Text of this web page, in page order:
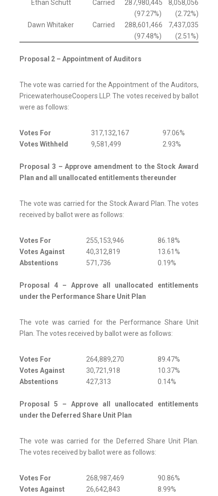
Ethan Schutt Carried
287,980,445
(97.27%)
8,058,056
(2.72%)
Dawn Whitaker
Carried
288,601,466
(97.48%)
7,437,035
(2.51%)
Proposal 2 – Appointment of Auditors
The vote was carried for the Appointment of the Auditors,
PricewaterhouseCoopers LLP. The votes received by ballot
were as follows:
Votes For 317,132,167
97.06%
Votes Withheld
9,581,499 2.93%
Proposal 3 – Approve amendment to the Stock Award
Plan and all unallocated entitlements thereunder
The vote was carried for the Stock Award Plan. The votes
received by ballot were as follows:
Votes For 255,153,946
86.18%
Votes Against
40,312,819
13.61%
Abstentions
571,736 0.19%
Proposal 4 – Approve all unallocated entitlements
under the Performance Share Unit Plan
The vote was carried for the Performance Share Unit
Plan. The votes received by ballot were as follows:
Votes For 264,889,270
89.47%
Votes Against
30,721,918
10.37%
Abstentions
427,313 0.14%
Proposal 5 – Approve all unallocated entitlements
under the Deferred Share Unit Plan
The vote was carried for the Deferred Share Unit Plan.
The votes received by ballot were as follows:
Votes For 268,987,469
90.86%
Votes Against
26,642,843
8.99%